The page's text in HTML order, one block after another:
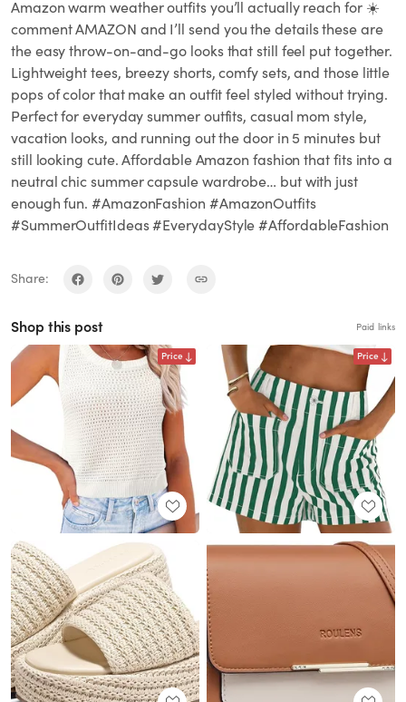
Amazon warm weather outfits you’ll actually reach for ☀️
comment AMAZON and I’ll send you the details these are
the easy throw-on-and-go looks that still feel put together.
Lightweight tees, breezy shorts, comfy sets, and those little
pops of color that make an outfit feel styled without trying.
Perfect for everyday summer outfits, casual mom style,
vacation looks, and running out the door in 5 minutes but
still looking cute. Affordable Amazon fashion that fits into a
neutral chic summer capsule wardrobe… but with just
enough fun. #AmazonFashion #AmazonOutfits
#SummerOutfitIdeas #EverydayStyle #AffordableFashion
Share:
Shop this post Paid links
Price Price